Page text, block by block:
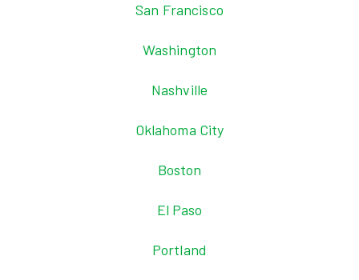
San Francisco
Washington
Nashville
Oklahoma City
Boston
El Paso
Portland